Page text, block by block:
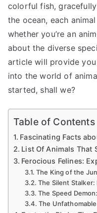
colorful fish,
the ocean, each
whether you’re an
about the diverse
article will provide
into the world of
started, shall we?
Table of Contents
Fascinating Facts
List Of Animals That
Ferocious Felines:
The King of the
The Silent Stalker:
The Speed
The